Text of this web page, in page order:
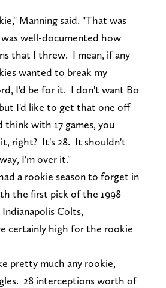
Manning said. "That was
well-documented how
that I threw. I mean, if any
wanted to break my
I'd be for it. I don't want Bo
I'd like to get that one off
think with 17 games, you
right? It's 28. It shouldn't
I'm over it."
a rookie season to forget in
the first pick of the 1998
Colts,
certainly high for the rookie
pretty much any rookie,
28 interceptions worth of